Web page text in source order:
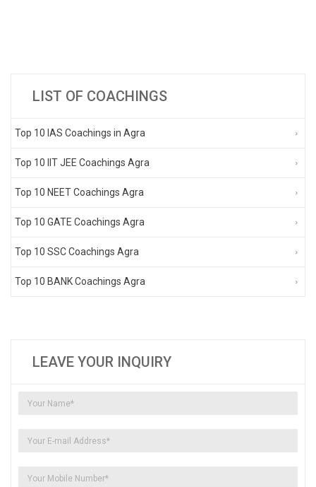
LIST OF COACHINGS
Top 10 IAS Coachings in Agra
Top 10 IIT JEE Coachings Agra
Top 10 NEET Coachings Agra
Top 10 GATE Coachings Agra
Top 10 SSC Coachings Agra
Top 10 BANK Coachings Agra
LEAVE YOUR INQUIRY